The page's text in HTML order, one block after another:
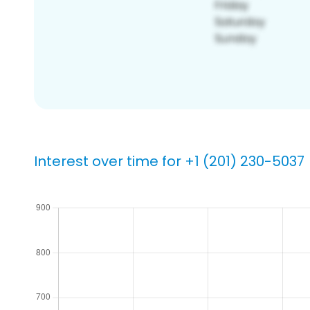
Interest over time for +1 (201) 230-5037